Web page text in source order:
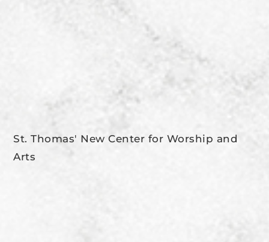
St. Thomas' New Center for Worship and
Arts